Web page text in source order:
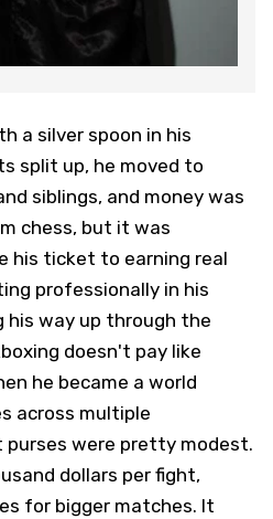
a silver spoon in his
split up, he moved to
siblings, and money was
chess, but it was
his ticket to earning real
professionally in his
his way up through the
doesn't pay like
he became a world
across multiple
were pretty modest.
dollars per fight,
for bigger matches. It